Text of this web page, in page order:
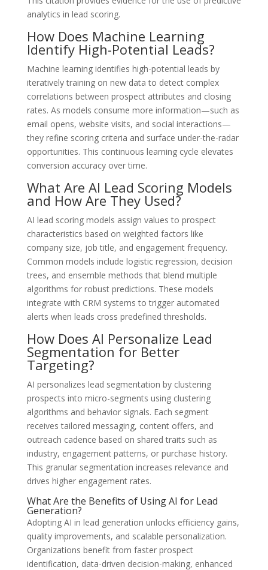
analytics in lead scoring.
How Does Machine Learning
Identify High-Potential Leads?
Machine learning identifies high-potential leads by
iteratively training on new data to detect complex
correlations between prospect attributes and closing
rates. As models consume more information—such as
email opens, website visits, and social interactions—
they refine scoring criteria and surface under-the-radar
opportunities. This continuous learning cycle elevates
conversion accuracy over time.
What Are AI Lead Scoring Models
and How Are They Used?
AI lead scoring models assign values to prospect
characteristics based on weighted factors like
company size, job title, and engagement frequency.
Common models include logistic regression, decision
trees, and ensemble methods that blend multiple
algorithms for robust predictions. These models
integrate with CRM systems to trigger automated
alerts when leads cross predefined thresholds.
How Does AI Personalize Lead
Segmentation for Better
Targeting?
AI personalizes lead segmentation by clustering
prospects into micro-segments using clustering
algorithms and behavior signals. Each segment
receives tailored messaging, content offers, and
outreach cadence based on shared traits such as
industry, engagement patterns, or purchase history.
This granular segmentation increases relevance and
drives higher engagement rates.
What Are the Benefits of Using AI for Lead
Generation?
Adopting AI in lead generation unlocks efficiency gains,
quality improvements, and scalable personalization.
Organizations benefit from faster prospect
identification, data-driven decision-making, enhanced